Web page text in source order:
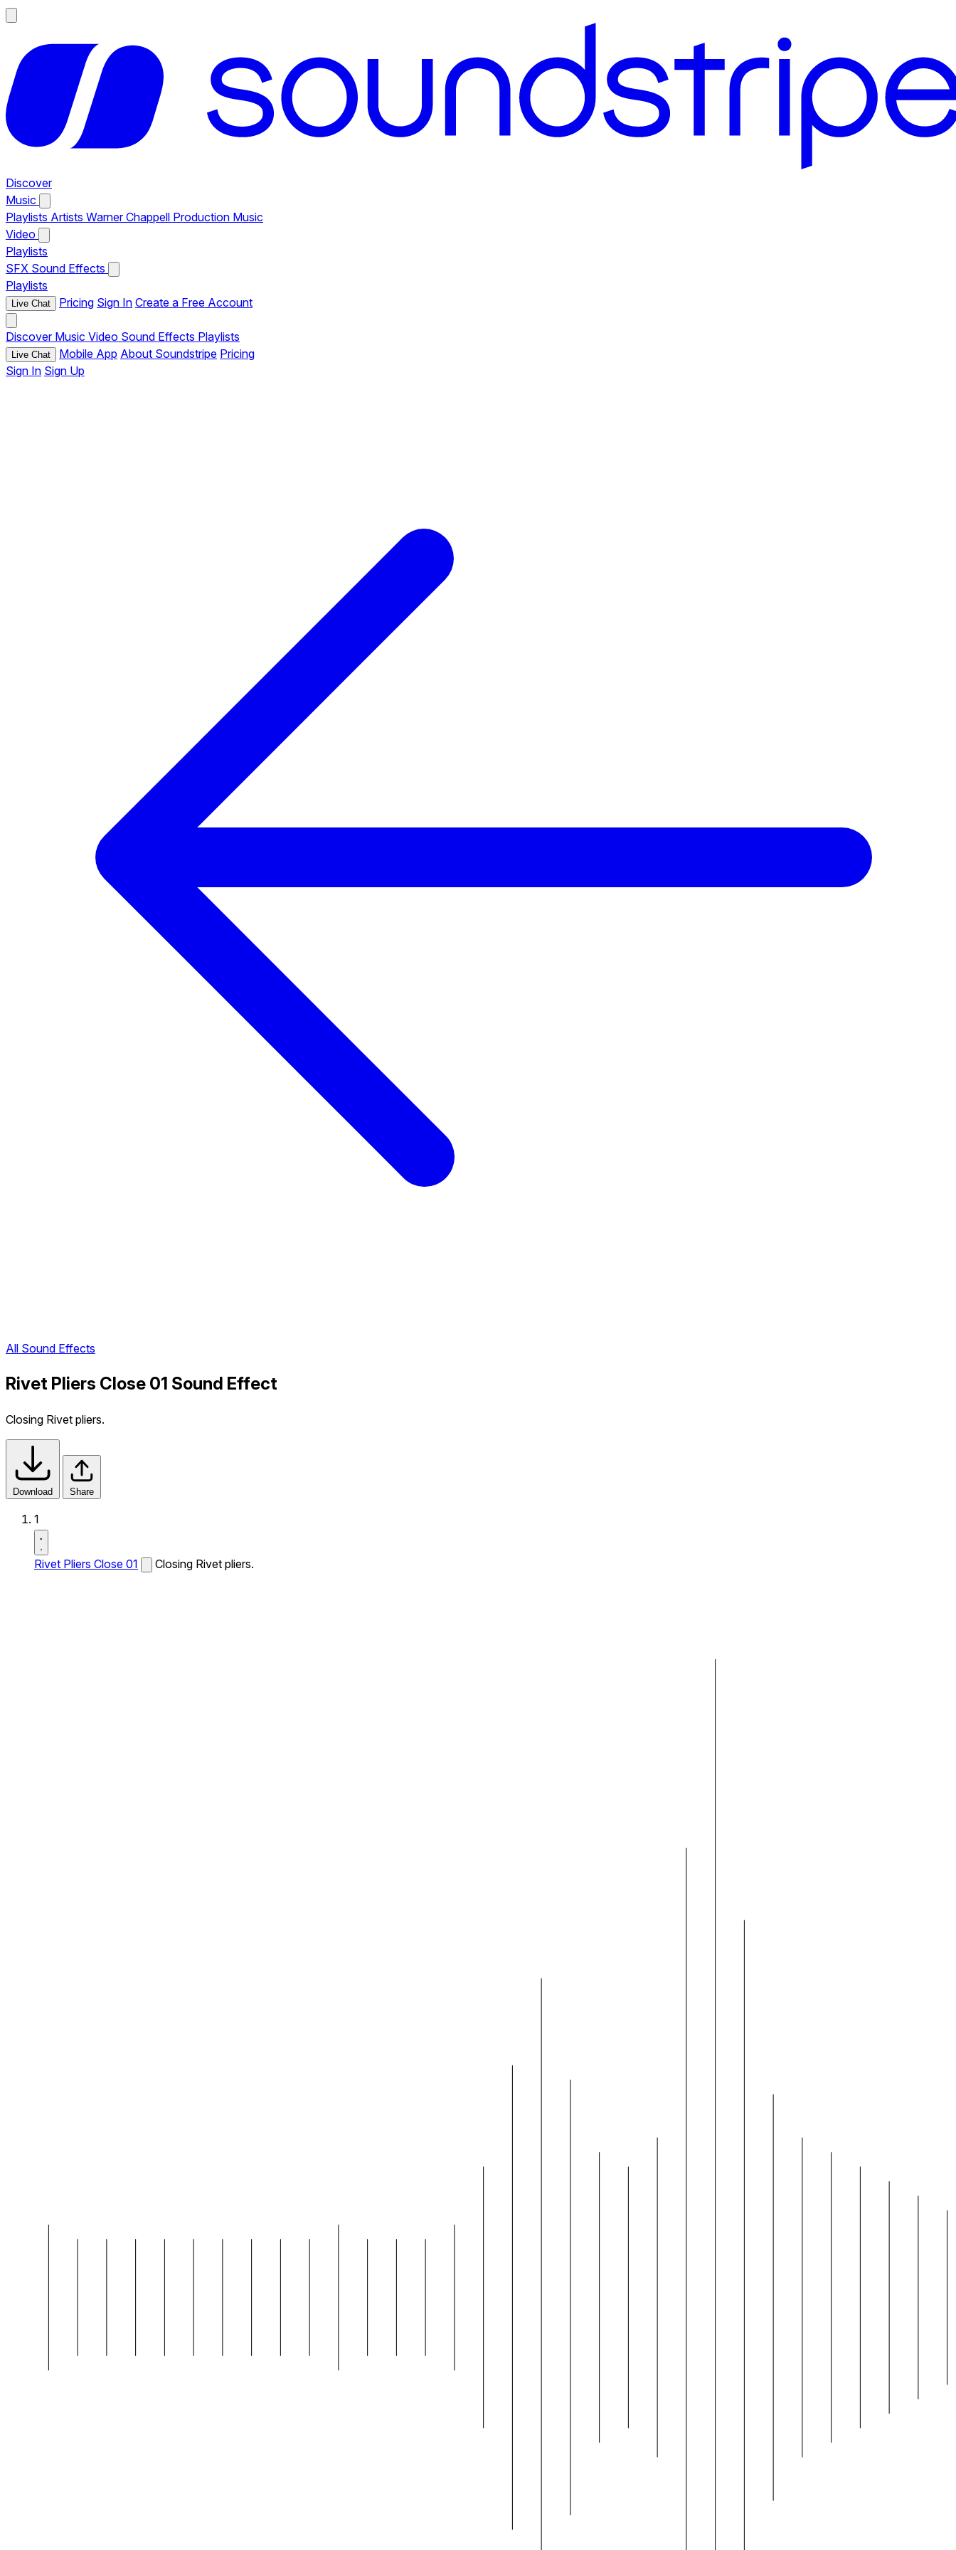
Discover
Music
Playlists Artists Warner Chappell Production Music
Video
Playlists
SFX Sound Effects
Playlists
Live Chat Pricing Sign In Create a Free Account
Discover Music Video Sound Effects Playlists
Live Chat Mobile App About Soundstripe Pricing
Sign In Sign Up
All Sound Effects
Rivet Pliers Close 01 Sound Effect
Closing Rivet pliers.
Download Share
1
Rivet Pliers Close 01 Closing Rivet pliers.